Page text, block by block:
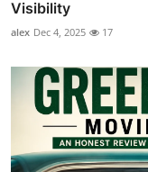
Visibility
alex Dec 4, 2025 17